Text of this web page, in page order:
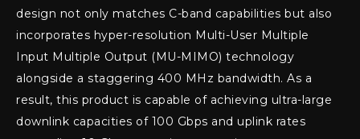
design not only matches C-band capabilities but also
incorporates hyper-resolution Multi-User Multiple
Input Multiple Output (MU-MIMO) technology
alongside a staggering 400 MHz bandwidth. As a
result, this product is capable of achieving ultra-large
downlink capacities of 100 Gbps and uplink rates